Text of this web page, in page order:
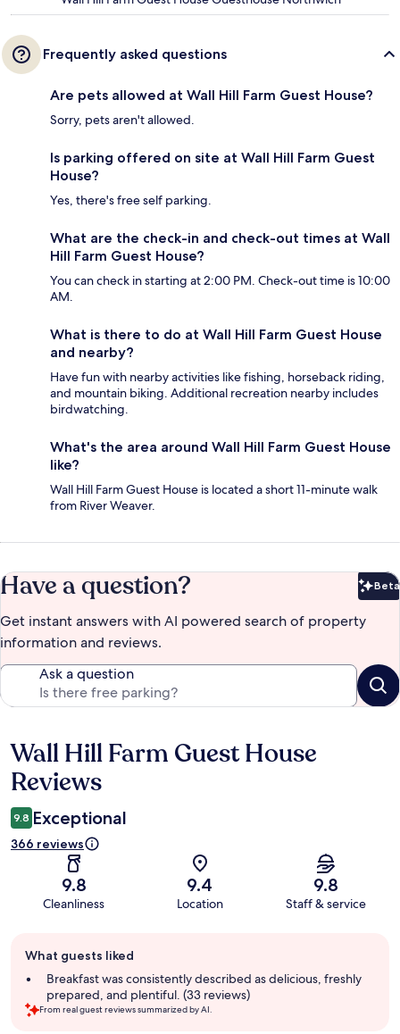
Frequently asked questions
Are pets allowed at Wall Hill Farm Guest House?
Sorry, pets aren't allowed.
Is parking offered on site at Wall Hill Farm Guest
House?
Yes, there's free self parking.
What are the check-in and check-out times at Wall
Hill Farm Guest House?
You can check in starting at 2:00 PM. Check-out time is 10:00
AM.
What is there to do at Wall Hill Farm Guest House
and nearby?
Have fun with nearby activities like fishing, horseback riding,
and mountain biking. Additional recreation nearby includes
birdwatching.
What's the area around Wall Hill Farm Guest House
like?
Wall Hill Farm Guest House is located a short 11-minute walk
from River Weaver.
Have a question? Beta
Get instant answers with AI powered search of property
information and reviews.
Ask a question
Reviews
Wall Hill Farm Guest House
Reviews
9.8 Exceptional
366 reviews
9.8
Cleanliness
9.4
Location
9.8
Staff & service
review
summary
What guests liked
Breakfast was consistently described as delicious, freshly
prepared, and plentiful. (33 reviews)
From real guest reviews summarized by AI.